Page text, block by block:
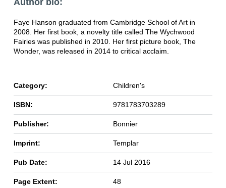
Faye Hanson graduated from Cambridge School of Art in
2008. Her first book, a novelty title called The Wychwood
Fairies was published in 2010. Her first picture book, The
Wonder, was released in 2014 to critical acclaim.
Category: Children's
ISBN: 9781783703289
Publisher: Bonnier
Imprint: Templar
Pub Date: 14 Jul 2016
Page Extent: 48